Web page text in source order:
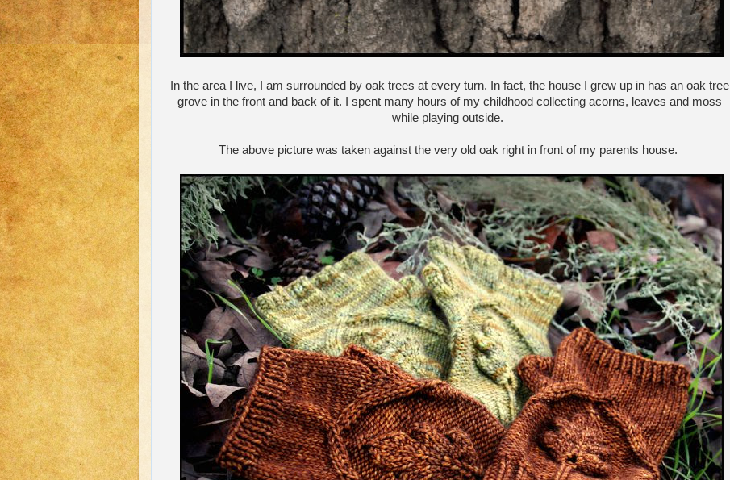
In the area I live, I am surrounded by oak trees at every turn. In fact, the house I grew up in has an oak tree
grove in the front and back of it. I spent many hours of my childhood collecting acorns, leaves and moss
while playing outside.
The above picture was taken against the very old oak right in front of my parents house.